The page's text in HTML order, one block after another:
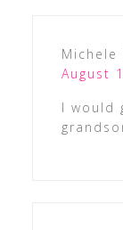
Michele
August
I would